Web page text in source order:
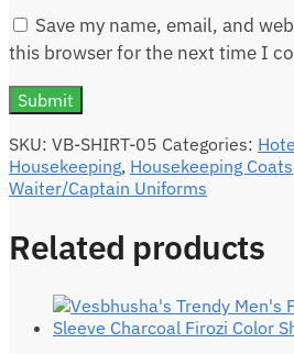
Save my name, email, and
this browser for the next time I
SKU: VB-SHIRT-05 Categories:
Housekeeping, Housekeeping Coats
Waiter/Captain Uniforms
Related products